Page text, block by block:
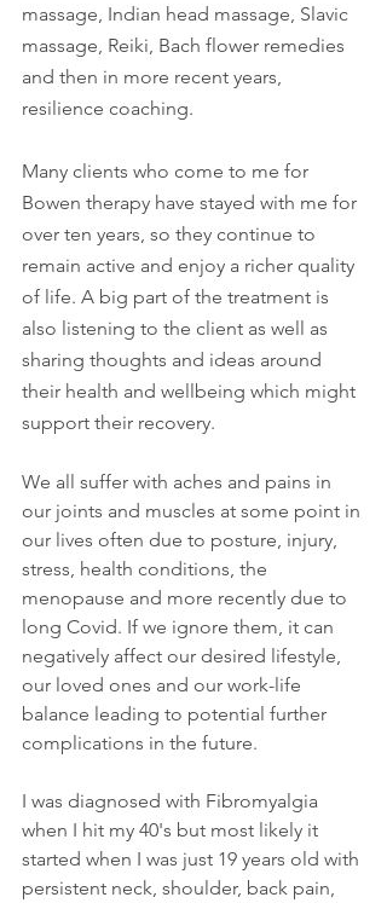
massage, Indian head massage, Slavic
massage, Reiki, Bach flower remedies
and then in more recent years,
resilience coaching.
Many clients who come to me for
Bowen therapy have stayed with me for
over ten years, so they continue to
remain active and enjoy a richer quality
of life. A big part of the treatment is
also listening to the client as well as
sharing thoughts and ideas around
their health and wellbeing which might
support their recovery.
We all suffer with aches and pains in
our joints and muscles at some point in
our lives often due to posture, injury,
stress, health conditions, the
menopause and more recently due to
long Covid. If we ignore them, it can
negatively affect our desired lifestyle,
our loved ones and our work-life
balance leading to potential further
complications in the future.
I was diagnosed with Fibromyalgia
when I hit my 40's but most likely it
started when I was just 19 years old with
persistent neck, shoulder, back pain,